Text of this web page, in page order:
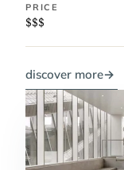
PRICE
$$$
discover more→